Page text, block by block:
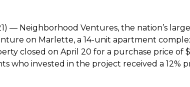
— Neighborhood Ventures, the nation’s
on Marlette, a 14-unit apartment
closed on April 20 for a purchase price of
who invested in the project received a